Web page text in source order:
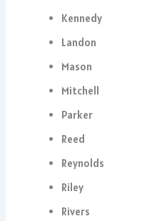
Kennedy
Landon
Mason
Mitchell
Parker
Reed
Reynolds
Riley
Rivers